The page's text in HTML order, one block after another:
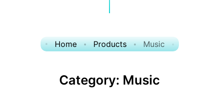
Home Products Music
Category: Music